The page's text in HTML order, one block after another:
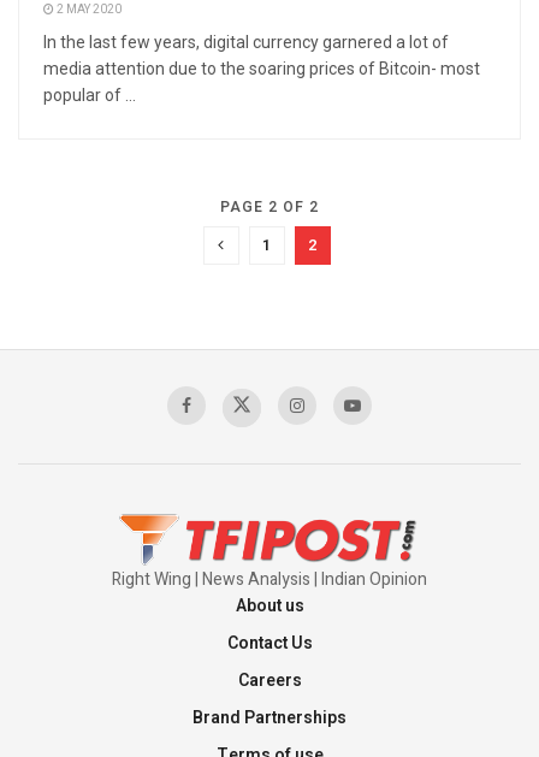
2 MAY 2020
In the last few years, digital currency garnered a lot of
media attention due to the soaring prices of Bitcoin- most
popular of ...
PAGE 2 OF 2
1 2
Right Wing | News Analysis | Indian Opinion
About us
Contact Us
Careers
Brand Partnerships